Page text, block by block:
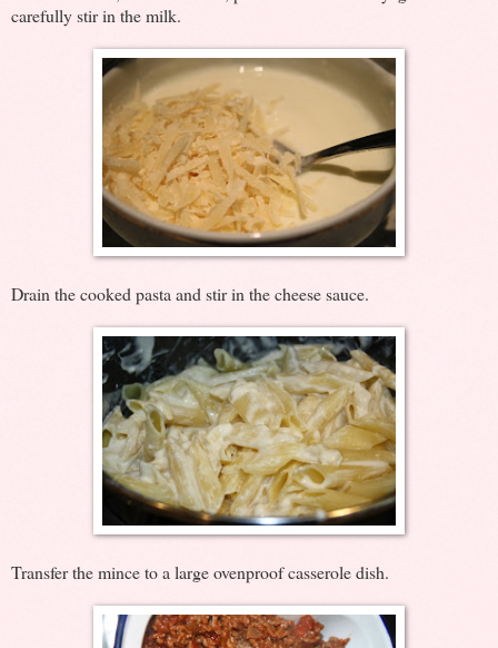
carefully stir in the milk.
Drain the cooked pasta and stir in the cheese sauce.
Transfer the mince to a large ovenproof casserole dish.